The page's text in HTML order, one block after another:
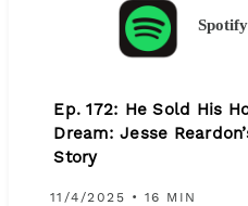
Spotify
Ep. 172: He Sold His
Dream: Jesse
Story
11/4/2025 • 16 MIN